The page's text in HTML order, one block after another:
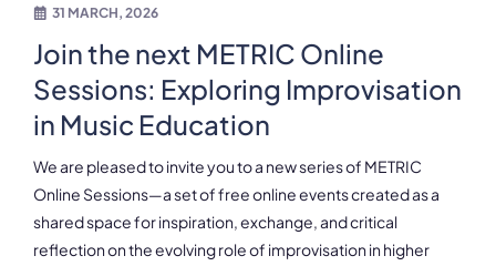
31 MARCH, 2026
Join the next METRIC Online
Sessions: Exploring Improvisation
in Music Education
We are pleased to invite you to a new series of METRIC
Online Sessions—a set of free online events created as a
shared space for inspiration, exchange, and critical
reflection on the evolving role of improvisation in higher